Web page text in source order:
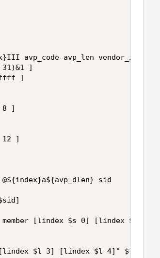
avp_code avp_len vendor_id
31)&1 ]
]
8 ]
12 ]
sid
[lindex $s 0] [lindex $s 1]
$l 3] [lindex $l 4]" $timeout